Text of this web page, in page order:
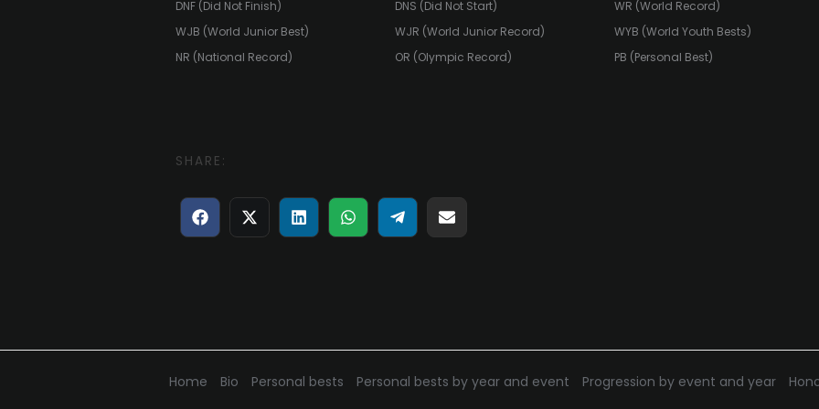
DNF (Did Not Finish) DNS (Did Not Start)
WR (World Record)
WJB (World Junior Best)
WJR (World Junior Record)
WYB (World Youth Bests)
NR (National Record)
OR (Olympic Record) PB (Personal Best)
SHARE:
Share
on
Share
on
Share
on
Share
on
Share
on
Share
on
Home Bio Personal bests Personal bests by year and event Progression by event and year